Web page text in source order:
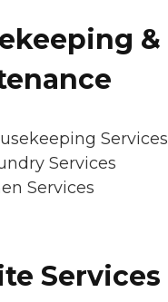
&
Services
Services
Services
Services